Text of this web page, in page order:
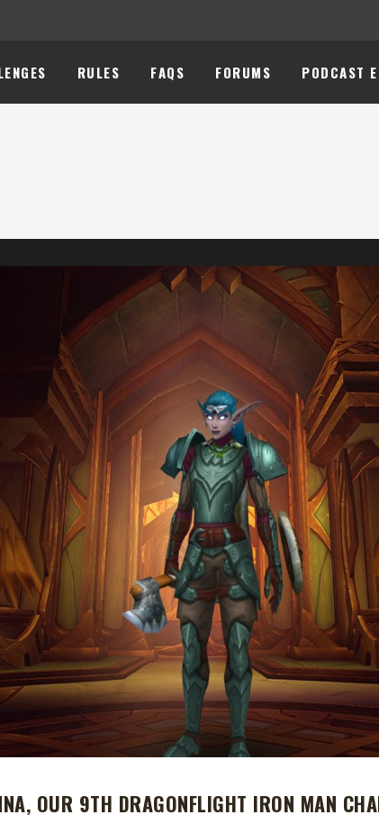
RULES FAQS FORUMS PODCAST
OUR 9TH DRAGONFLIGHT IRON MAN